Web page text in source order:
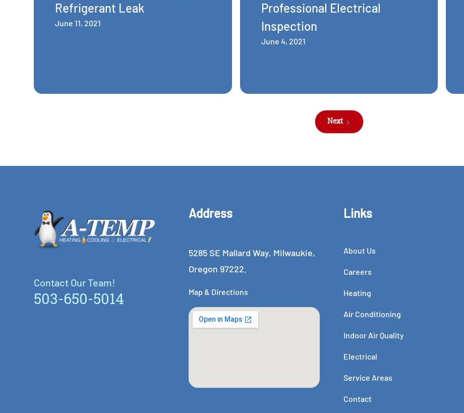
Refrigerant Leak
June 11, 2021
Professional Electrical
Inspection
June 4, 2021
Next
Contact Our Team!
503-650-5014
Address
5285 SE Mallard Way, Milwaukie,
Oregon 97222.
Map & Directions
Links
About Us
Careers
Heating
Air Conditioning
Indoor Air Quality
Electrical
Service Areas
Contact